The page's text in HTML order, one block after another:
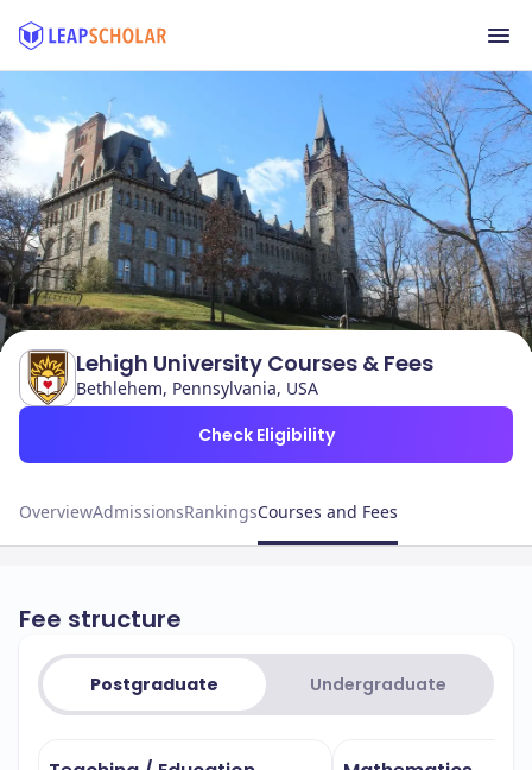
Lehigh University Courses & Fees
Bethlehem, Pennsylvania, USA
Check Eligibility
OverviewAdmissionsRankingsCourses and Fees
Fee structure
Postgraduate Undergraduate